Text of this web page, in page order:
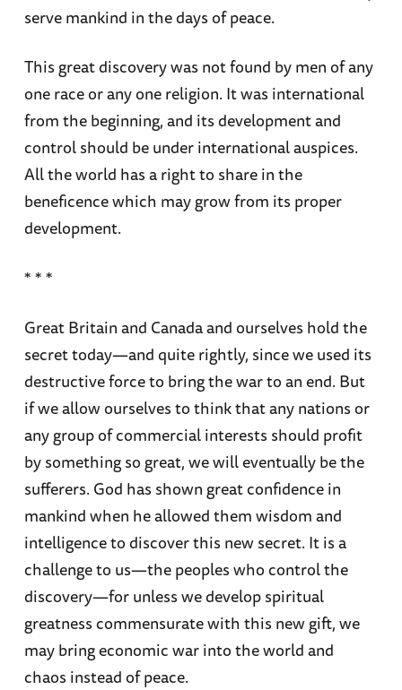
serve mankind in the days of peace.
This great discovery was not found by men of any
one race or any one religion. It was international
from the beginning, and its development and
control should be under international auspices.
All the world has a right to share in the
beneficence which may grow from its proper
development.
* * *
Great Britain and Canada and ourselves hold the
secret today—and quite rightly, since we used its
destructive force to bring the war to an end. But
if we allow ourselves to think that any nations or
any group of commercial interests should profit
by something so great, we will eventually be the
sufferers. God has shown great confidence in
mankind when he allowed them wisdom and
intelligence to discover this new secret. It is a
challenge to us—the peoples who control the
discovery—for unless we develop spiritual
greatness commensurate with this new gift, we
may bring economic war into the world and
chaos instead of peace.